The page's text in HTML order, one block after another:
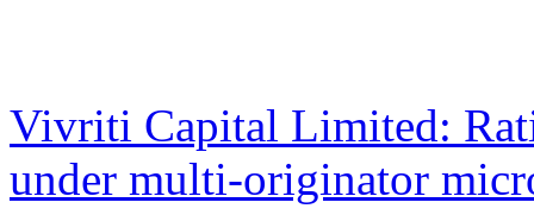
Vivriti Capital Limited:
under multi-originator